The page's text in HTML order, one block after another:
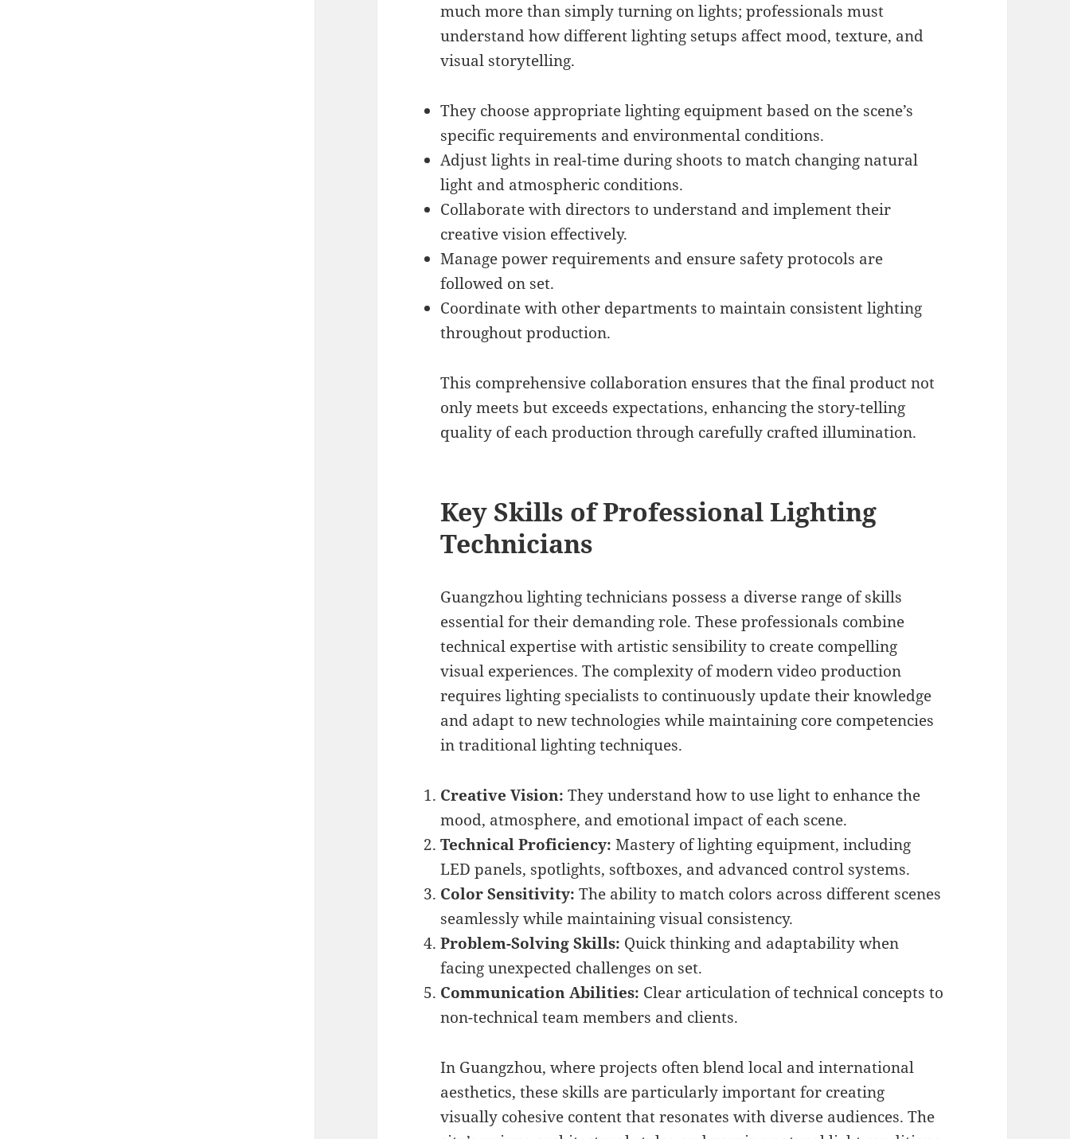
much more than simply turning on lights; professionals must
understand how different lighting setups affect mood, texture, and
visual storytelling.
They choose appropriate lighting equipment based on the scene’s
specific requirements and environmental conditions.
Adjust lights in real-time during shoots to match changing natural
light and atmospheric conditions.
Collaborate with directors to understand and implement their
creative vision effectively.
Manage power requirements and ensure safety protocols are
followed on set.
Coordinate with other departments to maintain consistent lighting
throughout production.
This comprehensive collaboration ensures that the final product not
only meets but exceeds expectations, enhancing the story-telling
quality of each production through carefully crafted illumination.
Key Skills of Professional Lighting
Technicians
Guangzhou lighting technicians possess a diverse range of skills
essential for their demanding role. These professionals combine
technical expertise with artistic sensibility to create compelling
visual experiences. The complexity of modern video production
requires lighting specialists to continuously update their knowledge
and adapt to new technologies while maintaining core competencies
in traditional lighting techniques.
Creative Vision: They understand how to use light to enhance the
mood, atmosphere, and emotional impact of each scene.
Technical Proficiency: Mastery of lighting equipment, including
LED panels, spotlights, softboxes, and advanced control systems.
Color Sensitivity: The ability to match colors across different scenes
seamlessly while maintaining visual consistency.
Problem-Solving Skills: Quick thinking and adaptability when
facing unexpected challenges on set.
Communication Abilities: Clear articulation of technical concepts to
non-technical team members and clients.
In Guangzhou, where projects often blend local and international
aesthetics, these skills are particularly important for creating
visually cohesive content that resonates with diverse audiences. The